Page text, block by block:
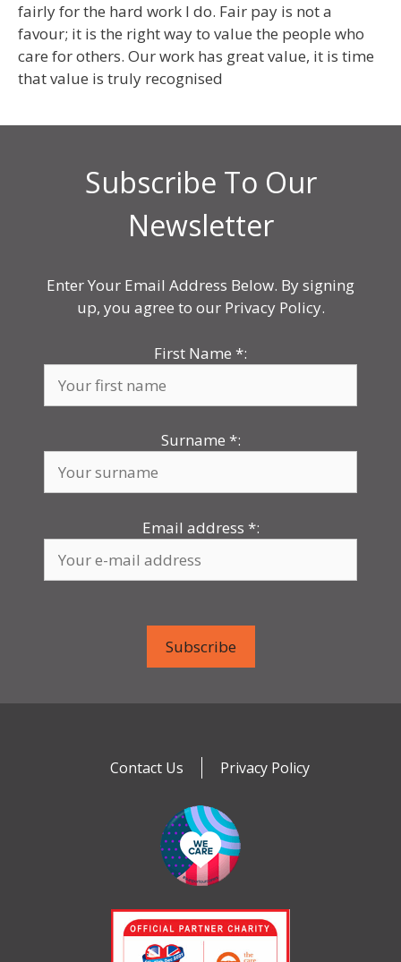
fairly for the hard work I do. Fair pay is not a
favour; it is the right way to value the people who
care for others. Our work has great value, it is time
that value is truly recognised
Subscribe To Our
Newsletter
Enter Your Email Address Below. By signing
up, you agree to our Privacy Policy.
First Name *:
Surname *:
Email address *:
Contact Us Privacy Policy